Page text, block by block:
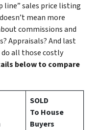
line” sales price listing
mean more
commissions and
Appraisals? And last
all those costly
below to compare
SOLD
To House
Buyers